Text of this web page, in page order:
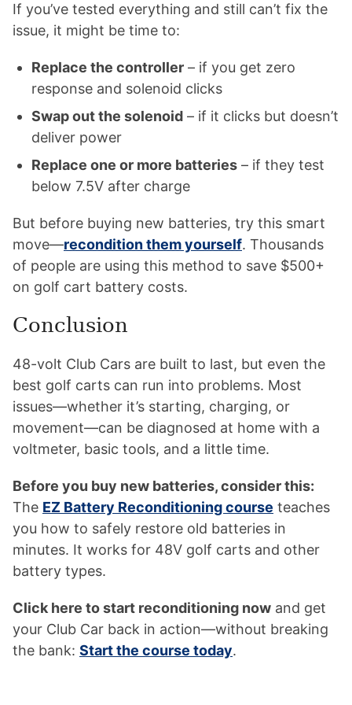
If you’ve tested everything and still can’t fix the
issue, it might be time to:
Replace the controller – if you get zero
response and solenoid clicks
Swap out the solenoid – if it clicks but doesn’t
deliver power
Replace one or more batteries – if they test
below 7.5V after charge
But before buying new batteries, try this smart
move—recondition them yourself. Thousands
of people are using this method to save $500+
on golf cart battery costs.
Conclusion
48-volt Club Cars are built to last, but even the
best golf carts can run into problems. Most
issues—whether it’s starting, charging, or
movement—can be diagnosed at home with a
voltmeter, basic tools, and a little time.
Before you buy new batteries, consider this:
The EZ Battery Reconditioning course teaches
you how to safely restore old batteries in
minutes. It works for 48V golf carts and other
battery types.
Click here to start reconditioning now and get
your Club Car back in action—without breaking
the bank: Start the course today.